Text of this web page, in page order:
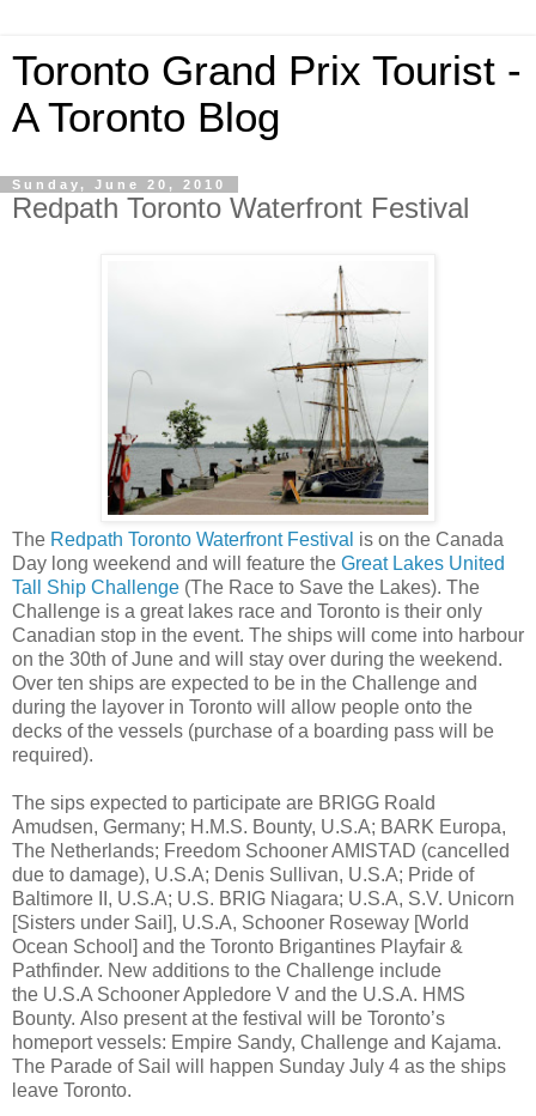
Toronto Grand Prix Tourist -
A Toronto Blog
Sunday, June 20, 2010
Redpath Toronto Waterfront Festival
The Redpath Toronto Waterfront Festival is on the Canada
Day long weekend and will feature the Great Lakes United
Tall Ship Challenge (The Race to Save the Lakes). The
Challenge is a great lakes race and Toronto is their only
Canadian stop in the event. The ships will come into harbour
on the 30th of June and will stay over during the weekend.
Over ten ships are expected to be in the Challenge and
during the layover in Toronto will allow people onto the
decks of the vessels (purchase of a boarding pass will be
required).
The sips expected to participate are BRIGG Roald
Amudsen, Germany; H.M.S. Bounty, U.S.A; BARK Europa,
The Netherlands; Freedom Schooner AMISTAD (cancelled
due to damage), U.S.A; Denis Sullivan, U.S.A; Pride of
Baltimore II, U.S.A; U.S. BRIG Niagara; U.S.A, S.V. Unicorn
[Sisters under Sail], U.S.A, Schooner Roseway [World
Ocean School] and the Toronto Brigantines Playfair &
Pathfinder. New additions to the Challenge include
the U.S.A Schooner Appledore V and the U.S.A. HMS
Bounty. Also present at the festival will be Toronto’s
homeport vessels: Empire Sandy, Challenge and Kajama.
The Parade of Sail will happen Sunday July 4 as the ships
leave Toronto.